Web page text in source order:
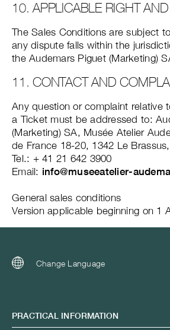
10. APPLICABLE RIGHT
The Sales Conditions are subject
any dispute falls within the
the Audemars Piguet (Marketing)
11. CONTACT AND
Any question or complaint relative
a Ticket must be addressed to:
(Marketing) SA, Musée Atelier
de France 18-20, 1342 Le
Tel.: + 41 21 642 3900
Email: info@museeatelier-
General sales conditions
Version applicable beginning on 1
Change Language
PRACTICAL INFORMATION